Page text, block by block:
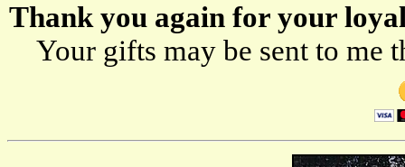
Thank you again for your
Your gifts may be sent to me